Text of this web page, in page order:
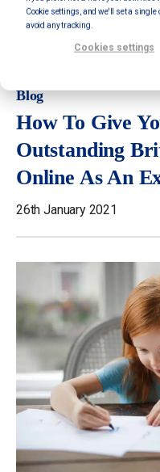
Cookie settings, and we'll set a single
avoid any tracking.
Cookies settings
Blog
How To Give
Outstanding
Online As An
26th January 2021